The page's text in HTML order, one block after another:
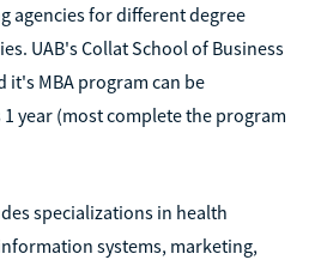
agencies for different degree
UAB's Collat School of Business
it's MBA program can be
year (most complete the program
specializations in health
systems, marketing,